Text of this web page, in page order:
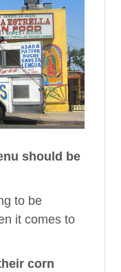
should be
to be
it comes to
corn